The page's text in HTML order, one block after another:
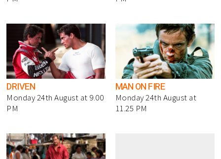
DRIVEN
Monday 24th August at 9.00
PM
MAN ON FIRE
Monday 24th August at
11.25 PM